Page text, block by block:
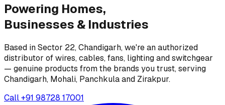
Powering Homes,
Businesses & Industries
Based in Sector 22, Chandigarh, we're an authorized
distributor of wires, cables, fans, lighting and switchgear
— genuine products from the brands you trust, serving
Chandigarh, Mohali, Panchkula and Zirakpur.
Call+91 98728 17001